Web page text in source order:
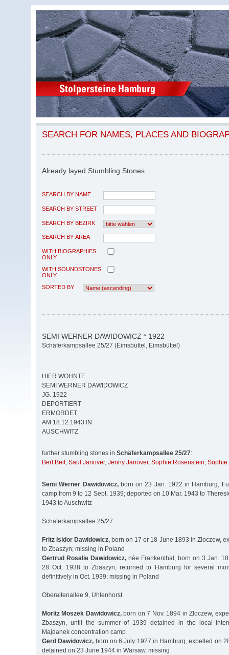
SEARCH FOR NAMES, PLACES AND
Already layed Stumbling Stones
SEARCH BY NAME
SEARCH BY STREET
SEARCH BY BEZIRK
SEARCH BY AREA
WITH BIOGRAPHIES
ONLY
WITH SOUNDSTONES
ONLY
SORTED BY
SEMI WERNER DAWIDOWICZ * 1922
Schäferkampsallee 25/27 (Eimsbüttel, Eimsbüttel)
HIER WOHNTE
SEMI WERNER DAWIDOWICZ
JG. 1922
DEPORTIERT
ERMORDET
AM 18.12.1943 IN
AUSCHWITZ
further stumbling stones in Schäferkampsallee 25/27:
Berl Beit, Saul Janover, Jenny Janover, Sophie Rosenstein, Sophie
Semi Werner Dawidowicz,born on 23 Jan. 1922 in Hamburg,
camp from 9 to 12 Sept. 1939; deported on 10 Mar. 1943 to
1943 to Auschwitz
Schäferkampsallee 25/27
Fritz Isidor Dawidowicz, born on 17 or 18 June 1893 in Zloczew,
to Zbaszyn; missing in Poland
Gertrud Rosalie Dawidowicz, née Frankenthal, born on 3 Jan.
28 Oct. 1938 to Zbaszyn, returned to Hamburg for several
definitively in Oct. 1939; missing in Poland
Oberaltenallee 9, Uhlenhorst
Moritz Moszek Dawidowicz,born on 7 Nov. 1894 in Zloczew,
Zbaszyn, until the summer of 1939 detained in the local
Majdanek concentration camp
Gerd Dawidowicz, born on 6 July 1927 in Hamburg, expelled on
detained on 23 June 1944 in Warsaw, missing